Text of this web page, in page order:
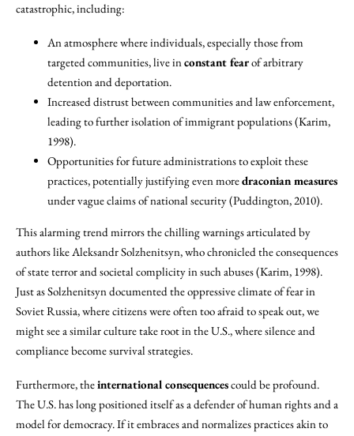
catastrophic, including:
An atmosphere where individuals, especially those from
targeted communities, live inconstant fearof arbitrary
detention and deportation.
Increased distrust between communities and law enforcement,
leading to further isolation of immigrant populations (Karim,
1998).
Opportunities for future administrations to exploit these
practices, potentially justifying even moredraconian measures
under vague claims of national security (Puddington, 2010).
This alarming trend mirrors the chilling warnings articulated by
authors like Aleksandr Solzhenitsyn, who chronicled the consequences
of state terror and societal complicity in such abuses (Karim, 1998).
Just as Solzhenitsyn documented the oppressive climate of fear in
Soviet Russia, where citizens were often too afraid to speak out, we
might see a similar culture take root in the U.S., where silence and
compliance become survival strategies.
Furthermore, theinternational consequencescould be profound.
The U.S. has long positioned itself as a defender of human rights and a
model for democracy. If it embraces and normalizes practices akin to